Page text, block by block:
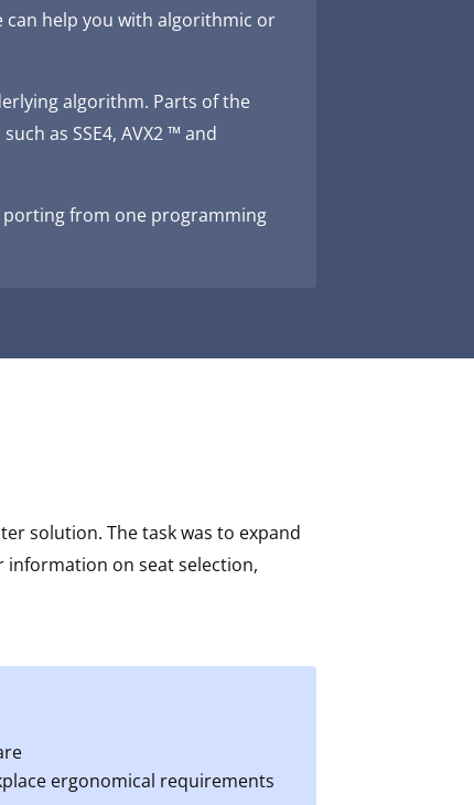
can help you with algorithmic or
algorithm. Parts of the
as SSE4, AVX2 ™ and
porting from one programming
solution. The task was to expand
on seat selection,
ergonomical requirements